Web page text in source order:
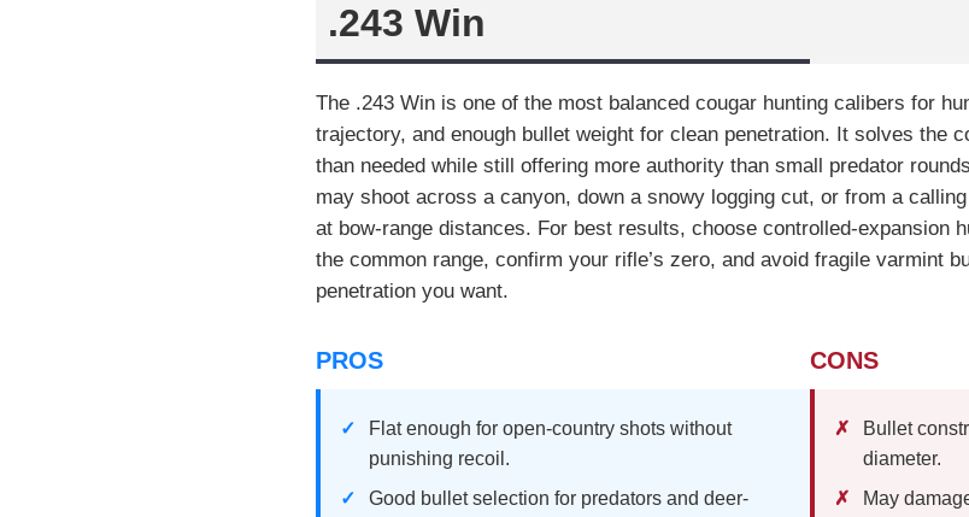
.243 Win
The .243 Win is one of the most balanced cougar hunting calibers for
trajectory, and enough bullet weight for clean penetration. It solves the
than needed while still offering more authority than small predator
may shoot across a canyon, down a snowy logging cut, or from a
at bow-range distances. For best results, choose controlled-expansion
the common range, confirm your rifle’s zero, and avoid fragile varmint
penetration you want.
PROS
Flat enough for open-country shots without
punishing recoil.
Good bullet selection for predators and deer-
CONS
Bullet
diameter.
May